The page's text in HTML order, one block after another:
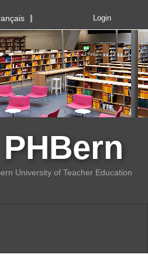
Login
University of Teacher Education
navigation